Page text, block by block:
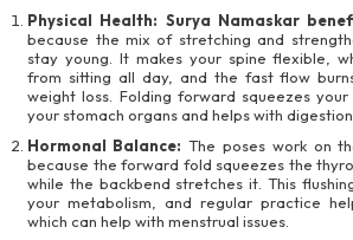
Physical Health: Surya Namaskar
because the mix of stretching and
stay young. It makes your spine flexible,
from sitting all day, and the fast flow
weight loss. Folding forward squeezes
your stomach organs and helps with digestion.
Hormonal Balance: The poses work on
because the forward fold squeezes the
while the backbend stretches it. This
your metabolism, and regular practice
which can help with menstrual issues.